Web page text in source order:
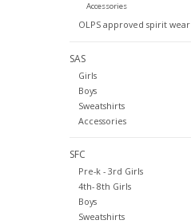
Accessories
OLPS approved spirit wear
SAS
Girls
Boys
Sweatshirts
Accessories
SFC
Pre-k - 3rd Girls
4th- 8th Girls
Boys
Sweatshirts